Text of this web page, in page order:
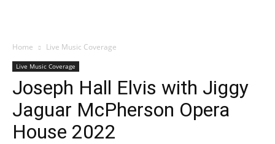
Home Live Music Coverage
Live Music Coverage
Joseph Hall Elvis with Jiggy
Jaguar McPherson Opera
House 2022